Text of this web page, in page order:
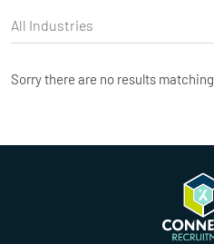
Sorry there are no results